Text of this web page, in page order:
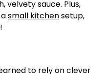
velvety sauce. Plus,
small kitchensetup,
to rely on clever